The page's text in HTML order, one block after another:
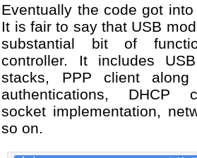
Eventually the code got
It is fair to say that USB
substantial bit of
controller. It includes
stacks, PPP client along
authentications, DHCP
socket implementation,
so on.